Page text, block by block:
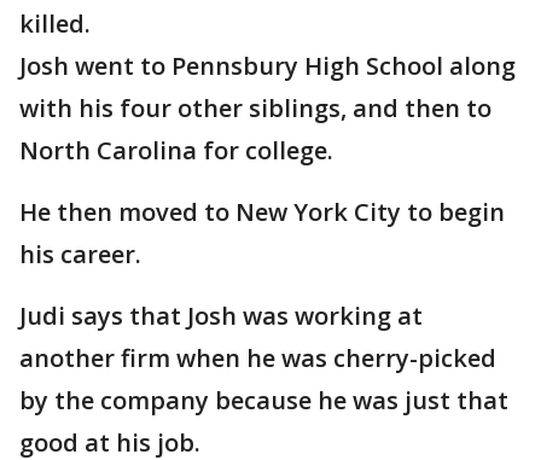
killed.
Josh went to Pennsbury High School along
with his four other siblings, and then to
North Carolina for college.
He then moved to New York City to begin
his career.
Judi says that Josh was working at
another firm when he was cherry-picked
by the company because he was just that
good at his job.